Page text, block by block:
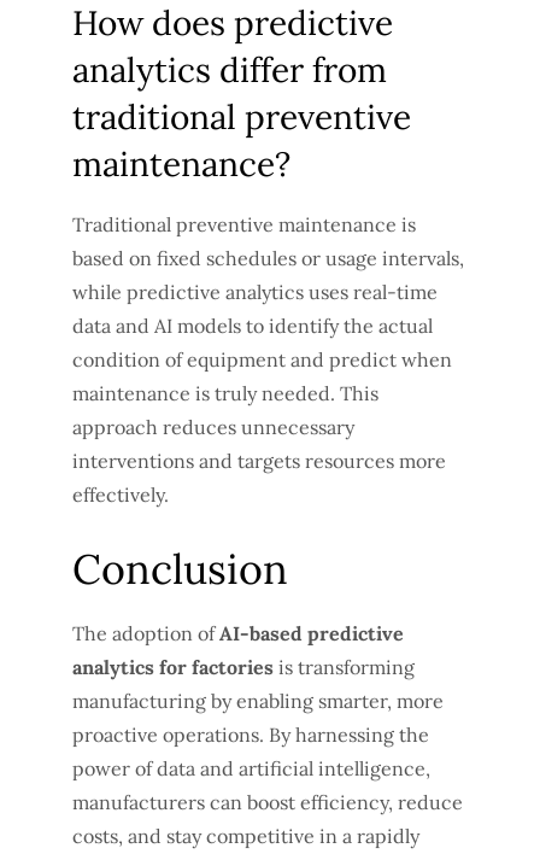
How does predictive
analytics differ from
traditional preventive
maintenance?
Traditional preventive maintenance is
based on fixed schedules or usage intervals,
while predictive analytics uses real-time
data and AI models to identify the actual
condition of equipment and predict when
maintenance is truly needed. This
approach reduces unnecessary
interventions and targets resources more
effectively.
Conclusion
The adoption ofAI-based predictive
analytics for factories is transforming
manufacturing by enabling smarter, more
proactive operations. By harnessing the
power of data and artificial intelligence,
manufacturers can boost efficiency, reduce
costs, and stay competitive in a rapidly